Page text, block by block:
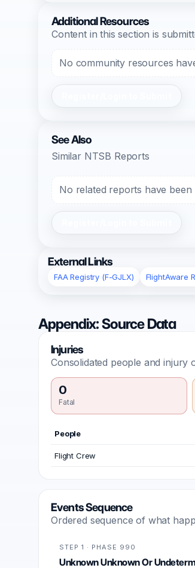
Additional Resources
Content in this section is
No community resources
See Also
Similar NTSB Reports
No related reports have been
External Links
FAA Registry (F-GJLX) FlightAware
Appendix: Source Data
Injuries
Consolidated people and injury
0
Fatal
People
Flight Crew
Events Sequence
Ordered sequence of what
STEP 1 · PHASE 990
Unknown Unknown Or